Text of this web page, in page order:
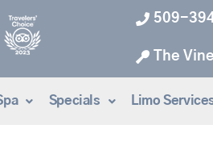
509-
The
Specials Limo